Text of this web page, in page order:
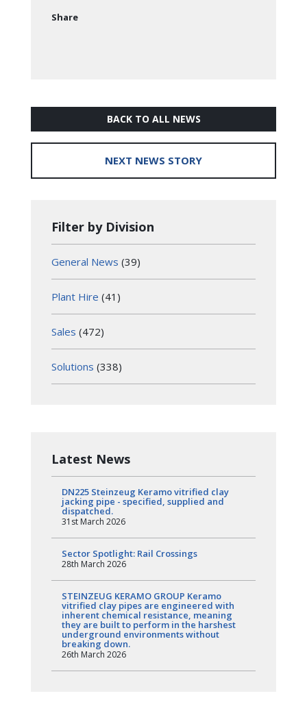
Share
BACK TO ALL NEWS
NEXT NEWS STORY
Filter by Division
General News (39)
Plant Hire (41)
Sales (472)
Solutions (338)
Latest News
DN225 Steinzeug Keramo vitrified clay
jacking pipe - specified, supplied and
dispatched.
31st March 2026
Sector Spotlight: Rail Crossings
28th March 2026
STEINZEUG KERAMO GROUP Keramo
vitrified clay pipes are engineered with
inherent chemical resistance, meaning
they are built to perform in the harshest
underground environments without
breaking down.
26th March 2026